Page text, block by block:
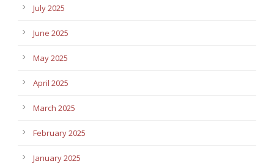
July 2025
June 2025
May 2025
April 2025
March 2025
February 2025
January 2025